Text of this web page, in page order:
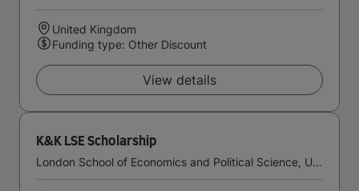
United Kingdom
Funding type: Other Discount
View details
K&K LSE Scholarship
London School of Economics and Political Science, University of London